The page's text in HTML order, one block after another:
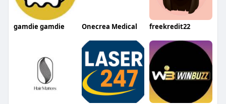
gamdie gamdie Onecrea Medical freekredit22